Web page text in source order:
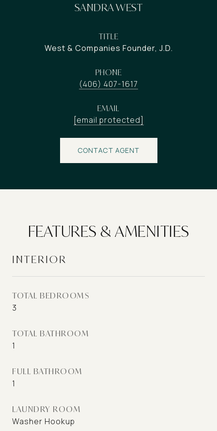
SANDRA WEST
TITLE
West & Companies Founder, J.D.
PHONE
(406) 407-1617
EMAIL
[email protected]
CONTACT AGENT
FEATURES & AMENITIES
INTERIOR
TOTAL BEDROOMS
3
TOTAL BATHROOM
1
FULL BATHROOM
1
LAUNDRY ROOM
Washer Hookup